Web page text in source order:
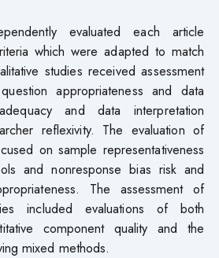
evaluated each article
which were adapted to match
studies received assessment
appropriateness and data
and data interpretation
reflexivity. The evaluation of
on sample representativeness
and nonresponse bias risk and
The assessment of
included evaluations of both
component quality and the
mixed methods.